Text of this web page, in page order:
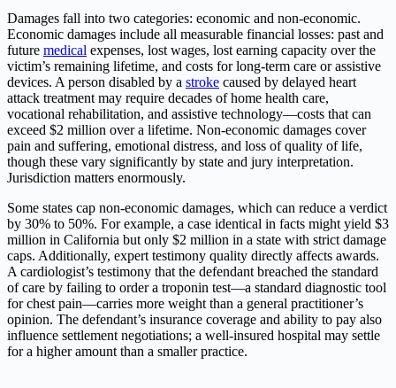
Damages fall into two categories: economic and non-economic.
Economic damages include all measurable financial losses: past and
future medical expenses, lost wages, lost earning capacity over the
victim’s remaining lifetime, and costs for long-term care or assistive
devices. A person disabled by a stroke caused by delayed heart
attack treatment may require decades of home health care,
vocational rehabilitation, and assistive technology—costs that can
exceed $2 million over a lifetime. Non-economic damages cover
pain and suffering, emotional distress, and loss of quality of life,
though these vary significantly by state and jury interpretation.
Jurisdiction matters enormously.
Some states cap non-economic damages, which can reduce a verdict
by 30% to 50%. For example, a case identical in facts might yield $3
million in California but only $2 million in a state with strict damage
caps. Additionally, expert testimony quality directly affects awards.
A cardiologist’s testimony that the defendant breached the standard
of care by failing to order a troponin test—a standard diagnostic tool
for chest pain—carries more weight than a general practitioner’s
opinion. The defendant’s insurance coverage and ability to pay also
influence settlement negotiations; a well-insured hospital may settle
for a higher amount than a smaller practice.